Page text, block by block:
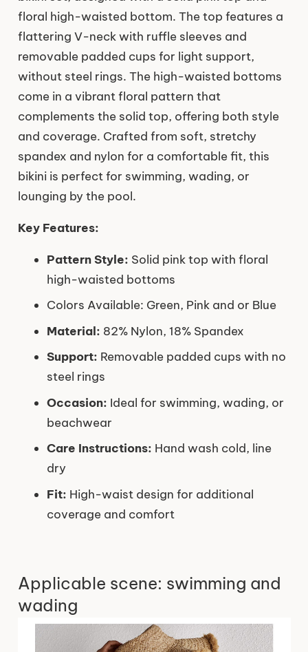
floral high-waisted bottom. The top features a
flattering V-neck with ruffle sleeves and
removable padded cups for light support,
without steel rings. The high-waisted bottoms
come in a vibrant floral pattern that
complements the solid top, offering both style
and coverage. Crafted from soft, stretchy
spandex and nylon for a comfortable fit, this
bikini is perfect for swimming, wading, or
lounging by the pool.
Key Features:
Pattern Style: Solid pink top with floral
high-waisted bottoms
Colors Available: Green, Pink and or Blue
Material: 82% Nylon, 18% Spandex
Support: Removable padded cups with no
steel rings
Occasion: Ideal for swimming, wading, or
beachwear
Care Instructions: Hand wash cold, line
dry
Fit: High-waist design for additional
coverage and comfort
Applicable scene: swimming and
wading